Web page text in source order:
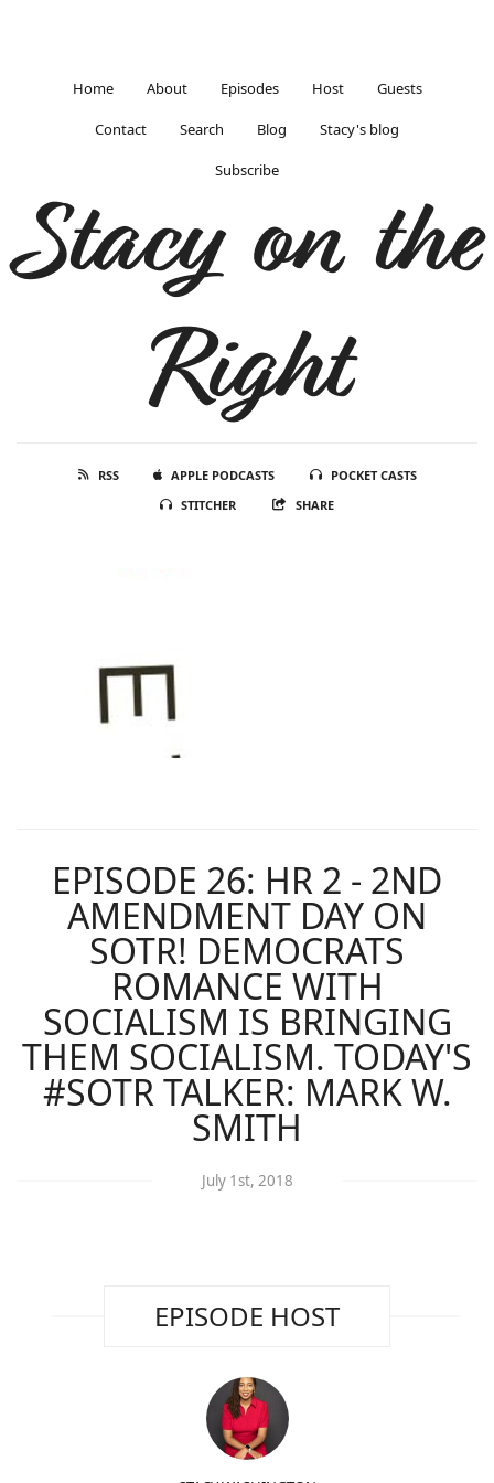
Home About Episodes Host Guests
Contact Search Blog Stacy's blog
Subscribe
Stacy on the
Right
RSS APPLE PODCASTS
POCKET CASTS
STITCHER
SHARE
EPISODE 26: HR 2 - 2ND
AMENDMENT DAY ON
SOTR! DEMOCRATS
ROMANCE WITH
SOCIALISM IS BRINGING
THEM SOCIALISM. TODAY'S
#SOTR TALKER: MARK W.
SMITH
July 1st, 2018
EPISODE HOST